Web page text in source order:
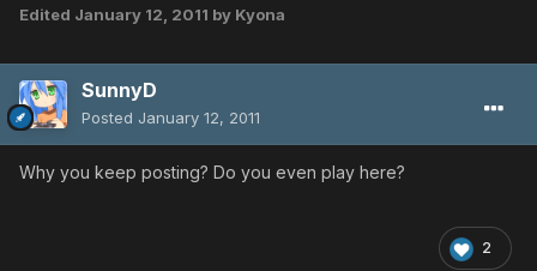
Edited January 12, 2011 by Kyona
SunnyD
Posted January 12, 2011
Why you keep posting? Do you even play here?
2